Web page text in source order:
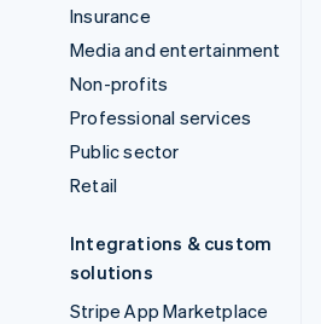
Insurance
Media and entertainment
Non-profits
Professional services
Public sector
Retail
Integrations & custom
solutions
Stripe App Marketplace